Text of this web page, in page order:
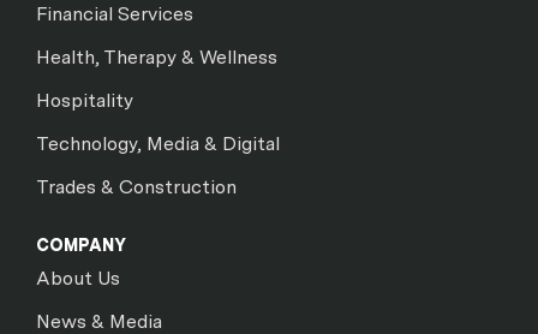
Financial Services
Health, Therapy & Wellness
Hospitality
Technology, Media & Digital
Trades & Construction
COMPANY
About Us
News & Media